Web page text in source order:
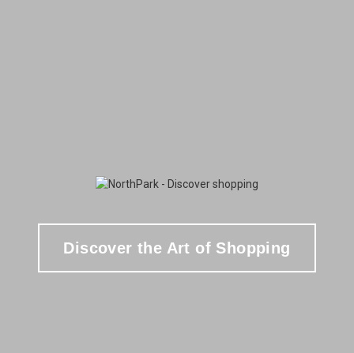
Discover the Art of Shopping